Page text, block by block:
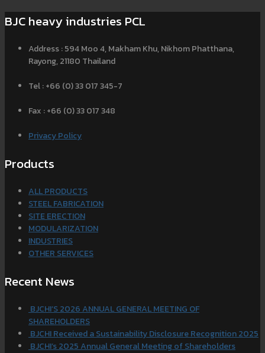
BJC heavy industries PCL
Address : 594 Moo 4, Makham Khu, Nikhom Phatthana,
Rayong, 21180 Thailand
Tel : +66 (0) 33 017 345-7
Fax : +66 (0) 33 017 348
Privacy Policy
Products
ALL PRODUCTS
STEEL FABRICATION
SITE ERECTION
MODULARIZATION
INDUSTRIES
OTHER SERVICES
Recent News
BJCHI’S 2026 ANNUAL GENERAL MEETING OF
SHAREHOLDERS
BJCHI Received a Sustainability Disclosure Recognition 2025
BJCHI’s 2025 Annual General Meeting of Shareholders